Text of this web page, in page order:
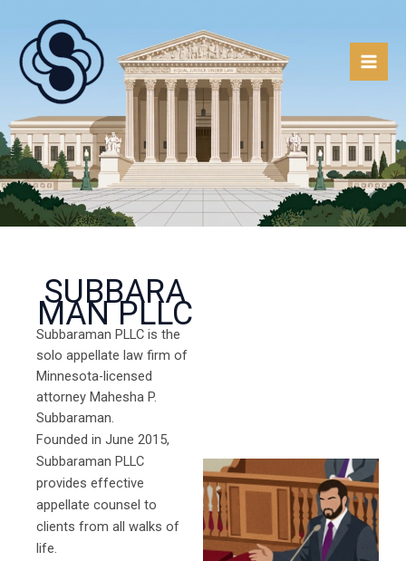
content
SUBBARA
MAN PLLC
Subbaraman PLLC is the
solo appellate law firm of
Minnesota-licensed
attorney Mahesha P.
Subbaraman.
Founded in June 2015,
Subbaraman PLLC
provides effective
appellate counsel to
clients from all walks of
life.